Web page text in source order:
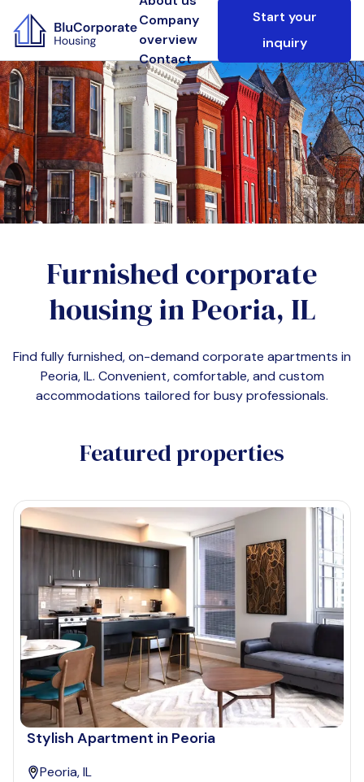
Company
overview
Contact
Start your
inquiry
Furnished corporate
housing inPeoria, IL
Find fully furnished, on-demand corporate apartments in
Peoria, IL. Convenient, comfortable, and custom
accommodations tailored for busy professionals.
Featured properties
Stylish Apartment in Peoria
Peoria, IL